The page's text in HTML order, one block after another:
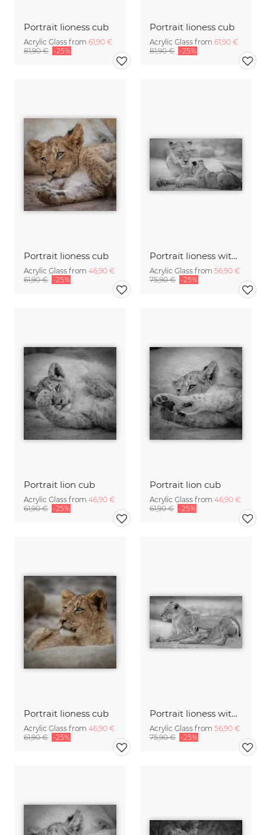
Portrait lioness cub
Acrylic Glass from 61,90 €
81,90 € -25%
Portrait lioness cub
Acrylic Glass from 61,90 €
81,90 € -25%
Portrait lioness cub
Acrylic Glass from 46,90 €
61,90 € -25%
Portrait lioness with cub
Acrylic Glass from 56,90 €
75,90 € -25%
Portrait lion cub
Acrylic Glass from 46,90 €
61,90 € -25%
Portrait lion cub
Acrylic Glass from 46,90 €
61,90 € -25%
Portrait lioness cub
Acrylic Glass from 46,90 €
61,90 € -25%
Portrait lioness with cub
Acrylic Glass from 56,90 €
75,90 € -25%